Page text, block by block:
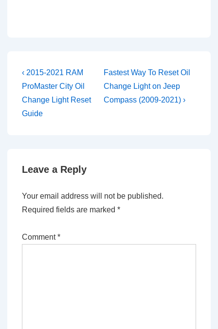
Post
navigation
Previous
Post
is
‹ 2015-2021 RAM
ProMaster City Oil
Change Light Reset
Guide
Next
Post
is
Fastest Way To Reset Oil
Change Light on Jeep
Compass (2009-2021) ›
Leave a Reply
Your email address will not be published.
Required fields are marked *
Comment*